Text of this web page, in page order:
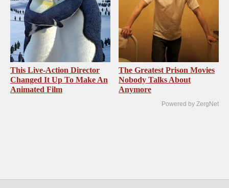
This Live-Action Director
Changed It Up To Make An
Animated Film
The Greatest Prison Movies
Nobody Talks About
Anymore
Powered by ZergNet